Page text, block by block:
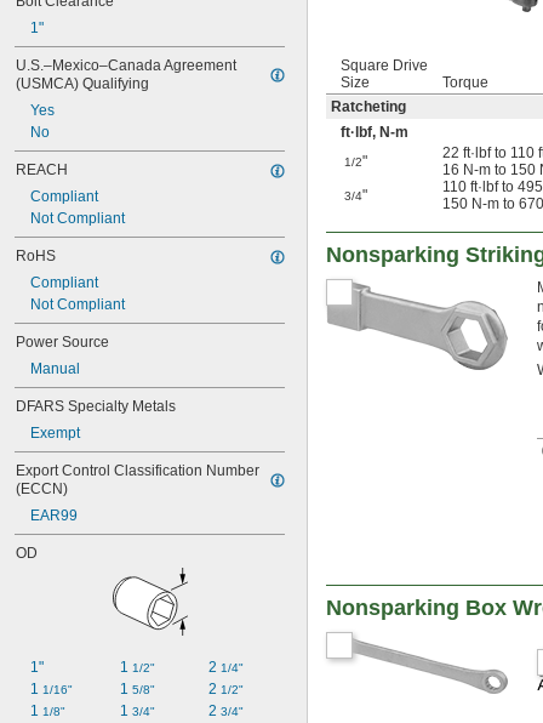
1"
U.S.–Mexico–Canada Agreement
(USMCA) Qualifying
Yes
No
REACH
Compliant
Not Compliant
RoHS
Compliant
Not Compliant
Power Source
Manual
DFARS Specialty Metals
Exempt
Export Control Classification Number
(ECCN)
EAR99
OD
1"
1 1/16"
1 1/8"
1 1/2"
1 5/8"
1 3/4"
2 1/4"
2 1/2"
2 3/4"
Square Drive
Size
Torque
Ratcheting
ft·lbf, N-m
1/2"
22 ft·lbf to 110
16 N-m to 150
3/4"
110 ft·lbf to
150 N-m to
Nonsparking
Nonsparking Box